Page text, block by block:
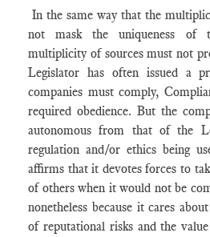
In the same way that the
not mask the uniqueness of
multiplicity of sources must not
Legislator has often issued a
companies must comply,
required obedience. But the
autonomous from that of the
regulation and/or ethics being
affirms that it devotes forces to
of others when it would not be
nonetheless because it cares
of reputational risks and the